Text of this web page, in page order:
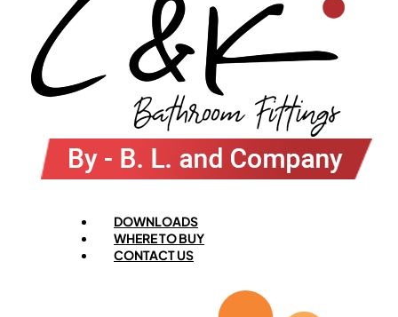
Menu
DOWNLOADS
WHERE TO BUY
CONTACT US